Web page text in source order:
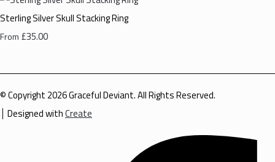
Sterling Silver Skull Stacking Ring
From £35.00
© Copyright 2026 Graceful Deviant. All Rights Reserved.
Designed withCreate